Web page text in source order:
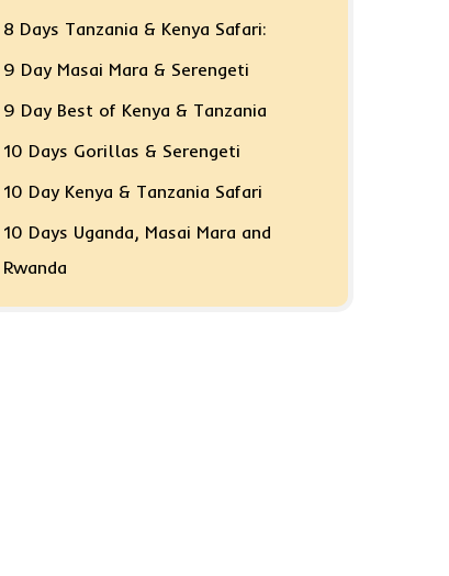
8 Days Tanzania & Kenya Safari:
9 Day Masai Mara & Serengeti
9 Day Best of Kenya & Tanzania
10 Days Gorillas & Serengeti
10 Day Kenya & Tanzania Safari
10 Days Uganda, Masai Mara and
Rwanda